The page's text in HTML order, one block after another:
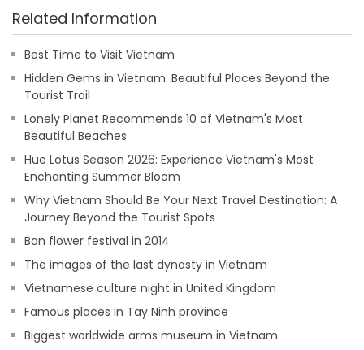
Related Information
Best Time to Visit Vietnam
Hidden Gems in Vietnam: Beautiful Places Beyond the
Tourist Trail
Lonely Planet Recommends 10 of Vietnam's Most
Beautiful Beaches
Hue Lotus Season 2026: Experience Vietnam's Most
Enchanting Summer Bloom
Why Vietnam Should Be Your Next Travel Destination: A
Journey Beyond the Tourist Spots
Ban flower festival in 2014
The images of the last dynasty in Vietnam
Vietnamese culture night in United Kingdom
Famous places in Tay Ninh province
Biggest worldwide arms museum in Vietnam